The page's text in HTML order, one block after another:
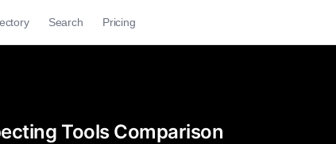
Search Pricing
Tools Comparison